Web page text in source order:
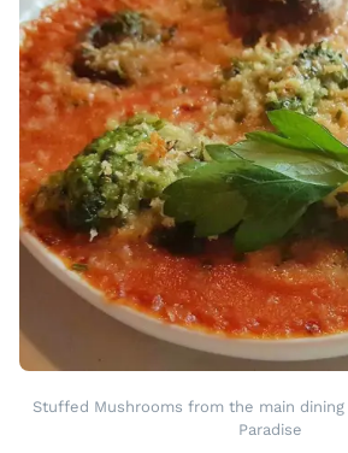
Stuffed Mushrooms from the main
Paradise